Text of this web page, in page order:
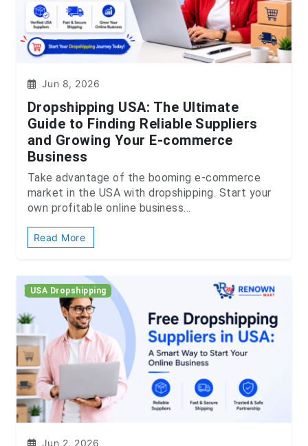
Jun 8, 2026
Dropshipping USA: The Ultimate
Guide to Finding Reliable Suppliers
and Growing Your E-commerce
Business
Take advantage of the booming e-commerce
market in the USA with dropshipping. Start your
own profitable online business...
Read More
USA Dropshipping
Jun 2, 2026